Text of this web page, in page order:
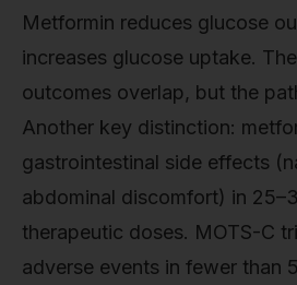
Metformin reduces glucose
increases glucose uptake.
outcomes overlap, but the
Another key distinction:
gastrointestinal side effects
abdominal discomfort) in
therapeutic doses. MOTS-C
adverse events in fewer than